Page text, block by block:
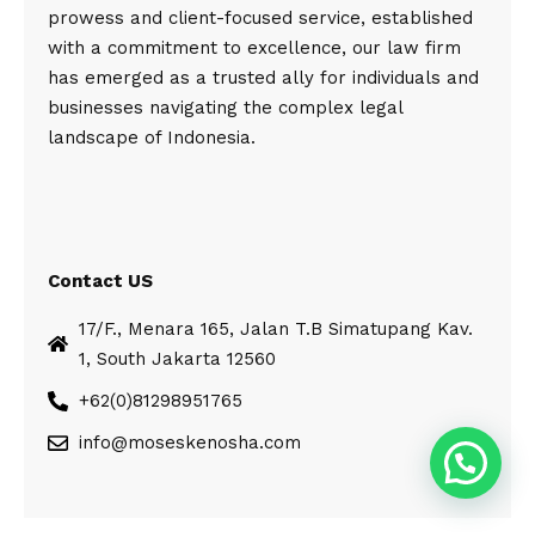
prowess and client-focused service, established
with a commitment to excellence, our law firm
has emerged as a trusted ally for individuals and
businesses navigating the complex legal
landscape of Indonesia.
Contact US
17/F., Menara 165, Jalan T.B Simatupang Kav.
1, South Jakarta 12560
+62(0)81298951765
info@moseskenosha.com